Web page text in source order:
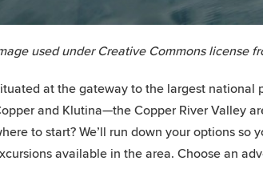
used under Creative Commons license
at the gateway to the largest
and Klutina—the Copper River Valley
to start? We’ll run down your options
available in the area. Choose an